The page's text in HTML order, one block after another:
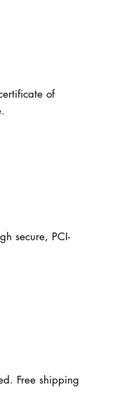
of
secure, PCI-
Free shipping